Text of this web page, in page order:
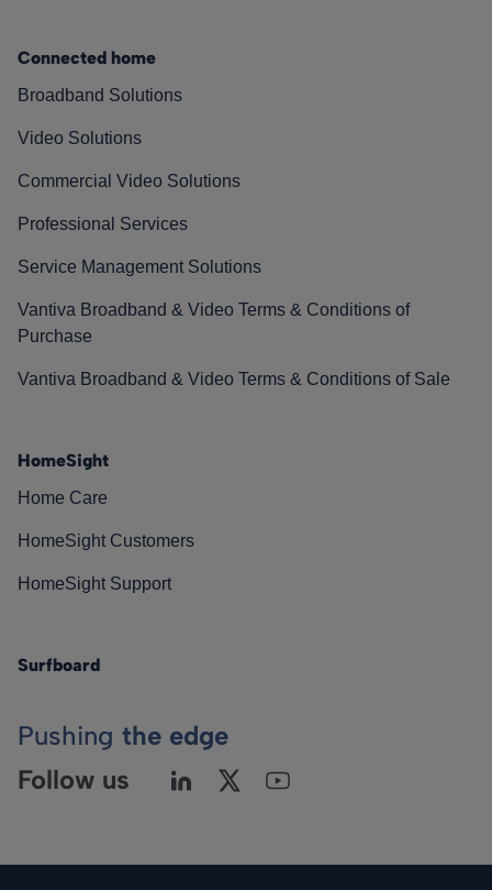
Connected home
Broadband Solutions
Video Solutions
Commercial Video Solutions
Professional Services
Service Management Solutions
Vantiva Broadband & Video Terms & Conditions of
Purchase
Vantiva Broadband & Video Terms & Conditions of Sale
HomeSight
Home Care
HomeSight Customers
HomeSight Support
Surfboard
Pushing the edge
Follow us